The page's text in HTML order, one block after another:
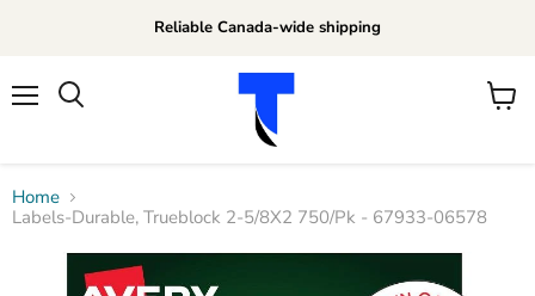
Reliable Canada-wide shipping
View
Home
Labels-Durable, Trueblock 2-5/8X2 750/Pk - 67933-06578